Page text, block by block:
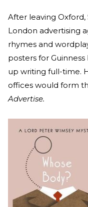
After leaving
London advertising
rhymes and
posters for
up writing full-time.
offices would form
Advertise.